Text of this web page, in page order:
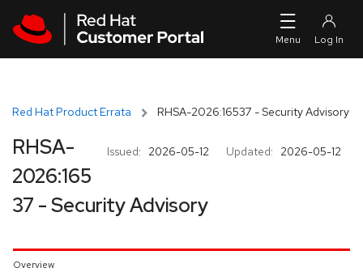
Red Hat Product Errata RHSA-2026:16537 - Security Advisory
Issued: 2026-05-12 Updated: 2026-05-12
RHSA-
2026:165
37 - Security Advisory
Overview